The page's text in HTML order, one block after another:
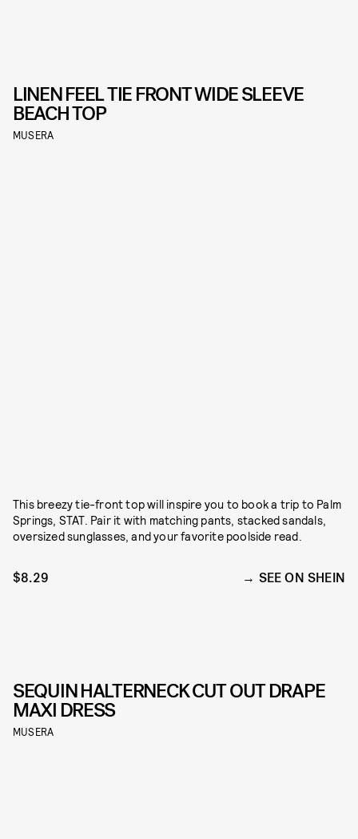
LINEN FEEL TIE FRONT WIDE SLEEVE
BEACH TOP
MUSERA
This breezy tie-front top will inspire you to book a trip to Palm
Springs, STAT. Pair it with matching pants, stacked sandals,
oversized sunglasses, and your favorite poolside read.
$8.29 SEE ON SHEIN
SEQUIN HALTERNECK CUT OUT DRAPE
MAXI DRESS
MUSERA